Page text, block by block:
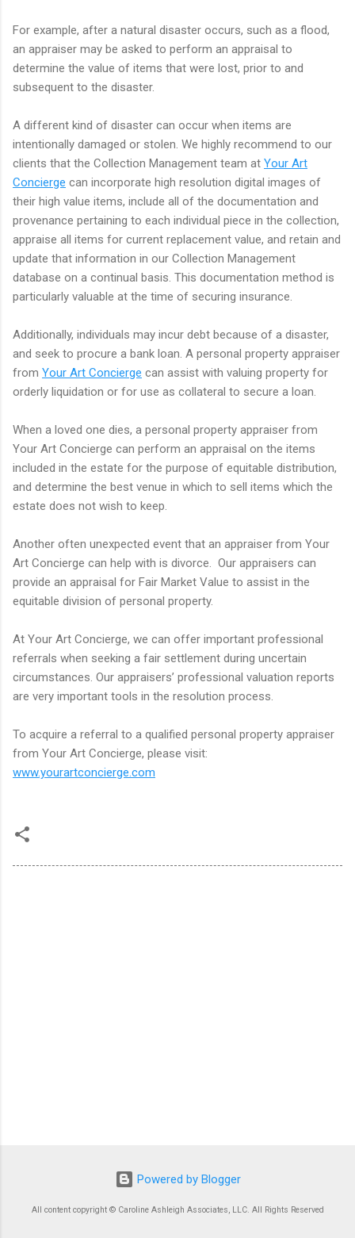
For example, after a natural disaster occurs, such as a flood,
an appraiser may be asked to perform an appraisal to
determine the value of items that were lost, prior to and
subsequent to the disaster.
A different kind of disaster can occur when items are
intentionally damaged or stolen. We highly recommend to our
clients that the Collection Management team at Your Art
Concierge can incorporate high resolution digital images of
their high value items, include all of the documentation and
provenance pertaining to each individual piece in the collection,
appraise all items for current replacement value, and retain and
update that information in our Collection Management
database on a continual basis. This documentation method is
particularly valuable at the time of securing insurance.
Additionally, individuals may incur debt because of a disaster,
and seek to procure a bank loan. A personal property appraiser
from Your Art Concierge can assist with valuing property for
orderly liquidation or for use as collateral to secure a loan.
When a loved one dies, a personal property appraiser from
Your Art Concierge can perform an appraisal on the items
included in the estate for the purpose of equitable distribution,
and determine the best venue in which to sell items which the
estate does not wish to keep.
Another often unexpected event that an appraiser from Your
Art Concierge can help with is divorce. Our appraisers can
provide an appraisal for Fair Market Value to assist in the
equitable division of personal property.
At Your Art Concierge, we can offer important professional
referrals when seeking a fair settlement during uncertain
circumstances. Our appraisers’ professional valuation reports
are very important tools in the resolution process.
To acquire a referral to a qualified personal property appraiser
from Your Art Concierge, please visit:
www.yourartconcierge.com
Powered by Blogger
All content copyright © Caroline Ashleigh Associates, LLC. All Rights Reserved